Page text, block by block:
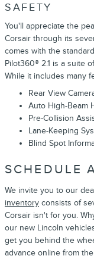
SAFETY
You'll appreciate the
Corsair through its
comes with the
Pilot360® 2.1 is a suite
While it includes many
Rear View
Auto High-Beam
Pre-Collision
Lane-Keeping
Blind Spot
SCHEDULE
We invite you to our
inventory consists of
Corsair isn't for you.
our new Lincoln
get you behind the
advance online from